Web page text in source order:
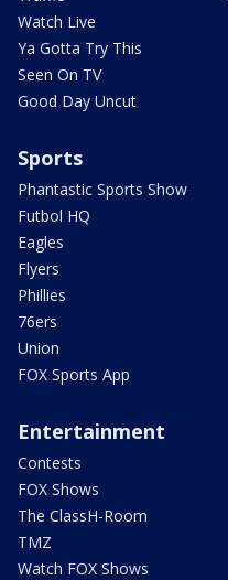
Watch Live
Ya Gotta Try This
Seen On TV
Good Day Uncut
Sports
Phantastic Sports Show
Futbol HQ
Eagles
Flyers
Phillies
76ers
Union
FOX Sports App
Entertainment
Contests
FOX Shows
The ClassH-Room
TMZ
Watch FOX Shows